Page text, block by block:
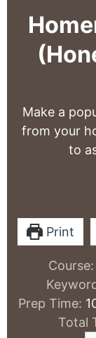
Make a
from your
to
Print
Course:
Prep Time:
Total